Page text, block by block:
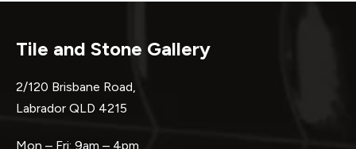
Tile and Stone Gallery
2/120 Brisbane Road,
Labrador QLD 4215
Mon – Fri: 9am – 4pm